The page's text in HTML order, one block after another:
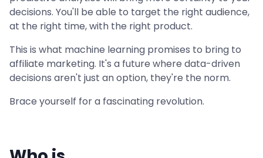
decisions. You'll be able to target the right audience,
at the right time, with the right product.
This is what machine learning promises to bring to
affiliate marketing. It's a future where data-driven
decisions aren't just an option, they're the norm.
Brace yourself for a fascinating revolution.